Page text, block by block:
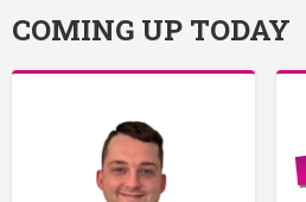
COMING UP TODAY